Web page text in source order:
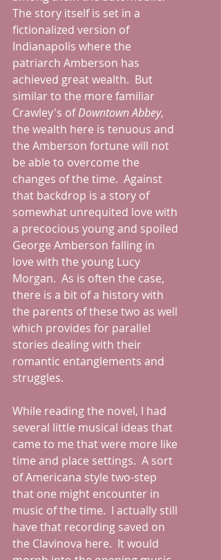
The story itself is set in a
fictionalized version of
Indianapolis where the
patriarch Amberson has
achieved great wealth.  But
similar to the more familiar
Crawley's of Downtown Abbey,
the wealth here is tenuous and
the Amberson fortune will not
be able to overcome the
changes of the time.  Against
that backdrop is a story of
somewhat unrequited love with
a precocious young and spoiled
George Amberson falling in
love with the young Lucy
Morgan.  As is often the case,
there is a bit of a history with
the parents of these two as well
which provides for parallel
stories dealing with their
romantic entanglements and
struggles.
While reading the novel, I had
several little musical ideas that
came to me that were more like
time and place settings.  A sort
of Americana style two-step
that one might encounter in
music of the time.  I actually still
have that recording saved on
the Clavinova here.  It would